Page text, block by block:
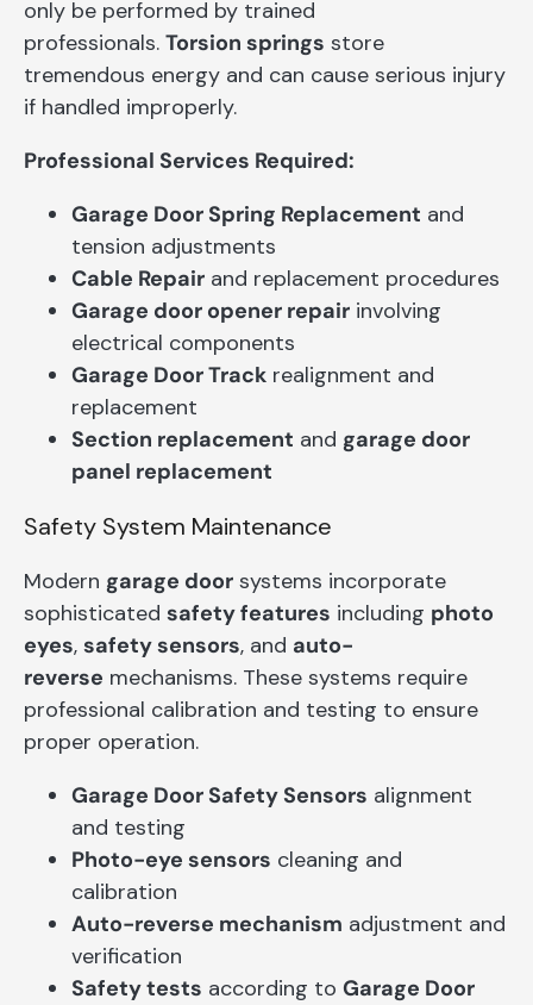
only be performed by trained
professionals. Torsion springs store
tremendous energy and can cause serious injury
if handled improperly.
Professional Services Required:
Garage Door Spring Replacement and
tension adjustments
Cable Repair and replacement procedures
Garage door opener repair involving
electrical components
Garage Door Track realignment and
replacement
Section replacement and garage door
panel replacement
Safety System Maintenance
Modern garage door systems incorporate
sophisticated safety features including photo
eyes, safety sensors, and auto-
reverse mechanisms. These systems require
professional calibration and testing to ensure
proper operation.
Garage Door Safety Sensors alignment
and testing
Photo-eye sensors cleaning and
calibration
Auto-reverse mechanism adjustment and
verification
Safety tests according to Garage Door